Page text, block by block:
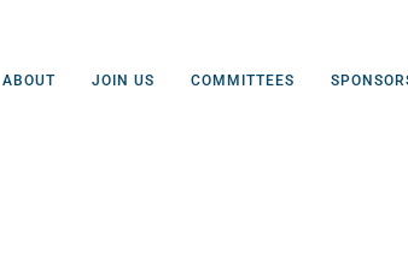
ABOUT JOIN US COMMITTEES